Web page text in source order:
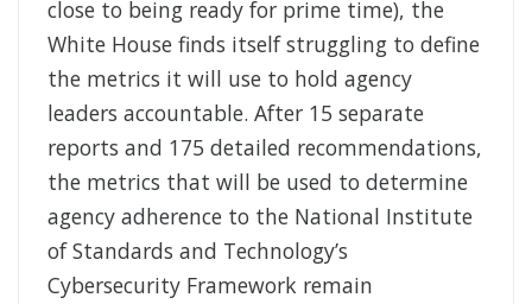
close to being ready for prime time), the
White House finds itself struggling to define
the metrics it will use to hold agency
leaders accountable. After 15 separate
reports and 175 detailed recommendations,
the metrics that will be used to determine
agency adherence to the National Institute
of Standards and Technology’s
Cybersecurity Framework remain